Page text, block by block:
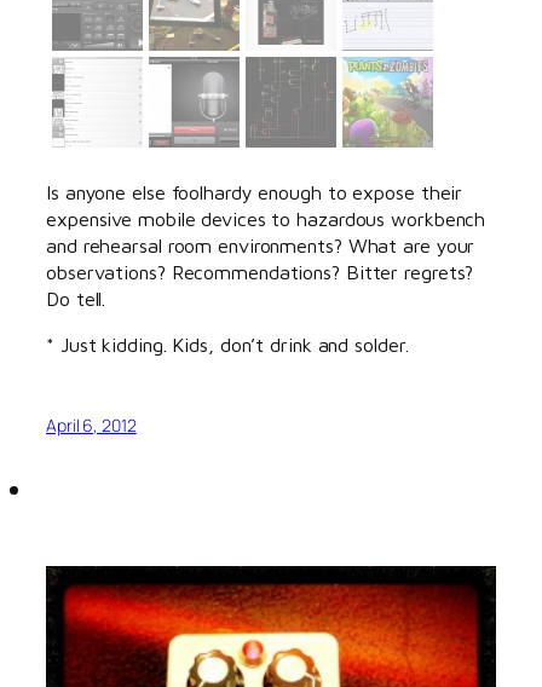
Is anyone else foolhardy enough to expose their
expensive mobile devices to hazardous workbench
and rehearsal room environments? What are your
observations? Recommendations? Bitter regrets?
Do tell.
* Just kidding. Kids, don’t drink and solder.
April 6, 2012